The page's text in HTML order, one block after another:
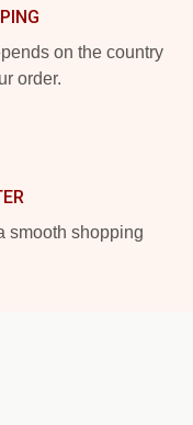
on the country
order.
smooth shopping